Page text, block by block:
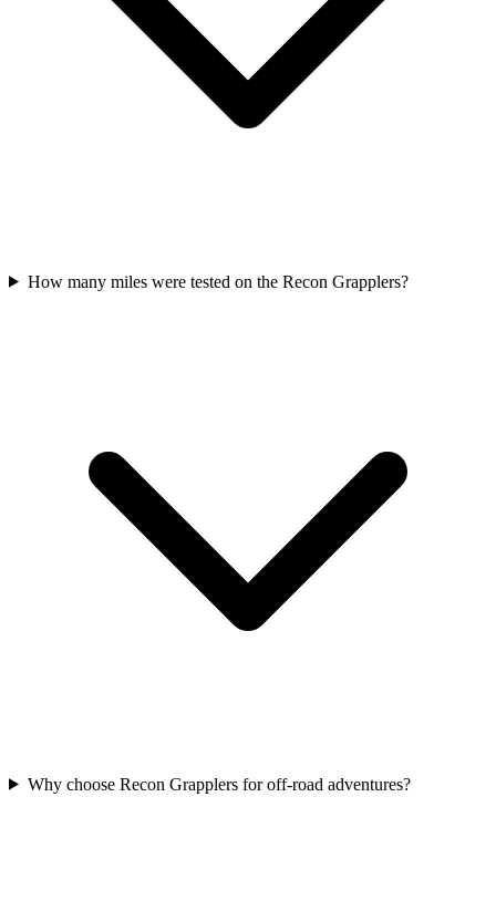
How many miles were tested on the Recon Grapplers?
Why choose Recon Grapplers for off-road adventures?